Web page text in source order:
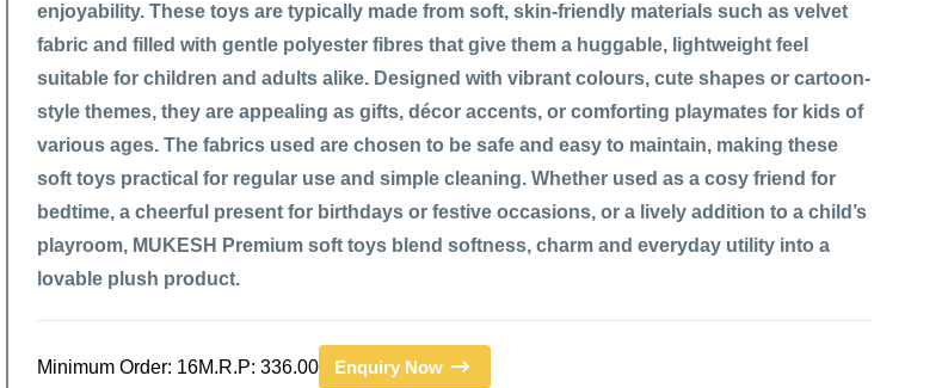
enjoyability. These toys are typically made from soft, skin-friendly materials such as velvet
fabric and filled with gentle polyester fibres that give them a huggable, lightweight feel
suitable for children and adults alike. Designed with vibrant colours, cute shapes or cartoon-
style themes, they are appealing as gifts, décor accents, or comforting playmates for kids of
various ages. The fabrics used are chosen to be safe and easy to maintain, making these
soft toys practical for regular use and simple cleaning. Whether used as a cosy friend for
bedtime, a cheerful present for birthdays or festive occasions, or a lively addition to a child’s
playroom, MUKESH Premium soft toys blend softness, charm and everyday utility into a
lovable plush product.
Minimum Order: 16M.R.P: 336.00 Enquiry Now